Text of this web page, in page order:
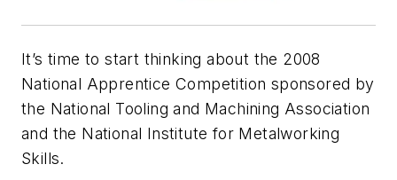
It’s time to start thinking about the 2008
National Apprentice Competition sponsored by
the National Tooling and Machining Association
and the National Institute for Metalworking
Skills.